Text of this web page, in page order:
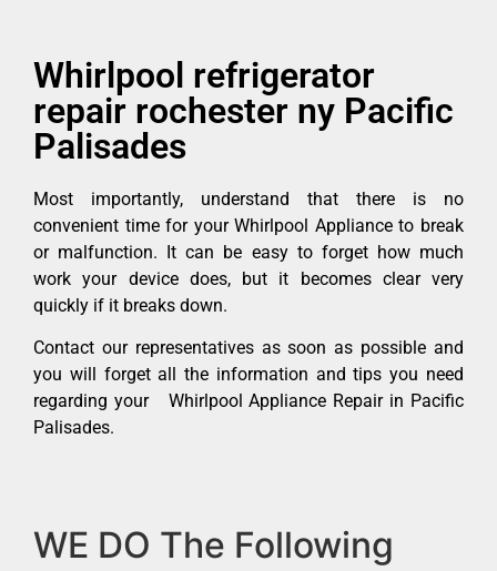
Whirlpool refrigerator
repair rochester ny Pacific
Palisades
Most importantly, understand that there is no
convenient time for your Whirlpool Appliance to break
or malfunction. It can be easy to forget how much
work your device does, but it becomes clear very
quickly if it breaks down.
Contact our representatives as soon as possible and
you will forget all the information and tips you need
regarding your Whirlpool Appliance Repair in Pacific
Palisades.
WE DO The Following